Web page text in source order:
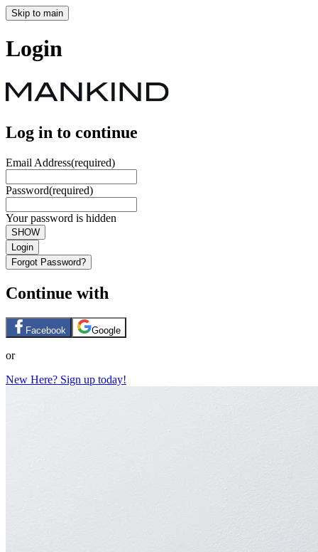
Skip to main
Login
Log in to continue
Email Address(required)
Password(required)
Your password is hidden
SHOW
Login
Forgot Password?
Continue with
Facebook Google
or
New Here? Sign up today!